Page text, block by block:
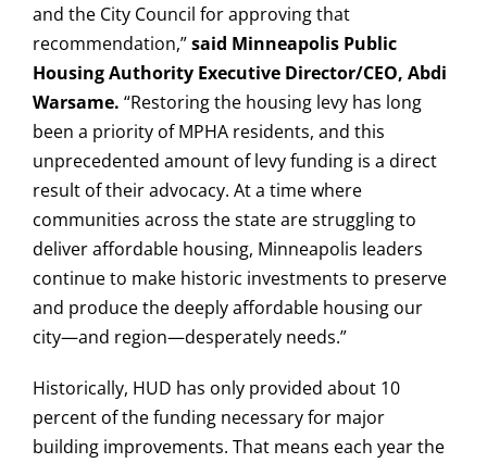
and the City Council for approving that
recommendation,”said Minneapolis Public
Housing Authority Executive Director/CEO, Abdi
Warsame. “Restoring the housing levy has long
been a priority of MPHA residents, and this
unprecedented amount of levy funding is a direct
result of their advocacy. At a time where
communities across the state are struggling to
deliver affordable housing, Minneapolis leaders
continue to make historic investments to preserve
and produce the deeply affordable housing our
city—and region—desperately needs.”
Historically, HUD has only provided about 10
percent of the funding necessary for major
building improvements. That means each year the